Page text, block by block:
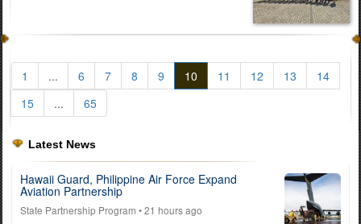
1 ... 6 7 8 9 10 11 12 13
14
15
... 65
Latest News
Hawaii Guard, Philippine Air Force Expand
Aviation Partnership
State Partnership Program • 21 hours ago